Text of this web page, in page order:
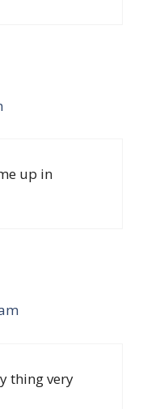
up in
thing very